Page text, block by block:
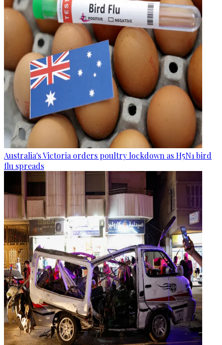
Australia's Victoria orders poultry lockdown as H5N1 bird
flu spreads